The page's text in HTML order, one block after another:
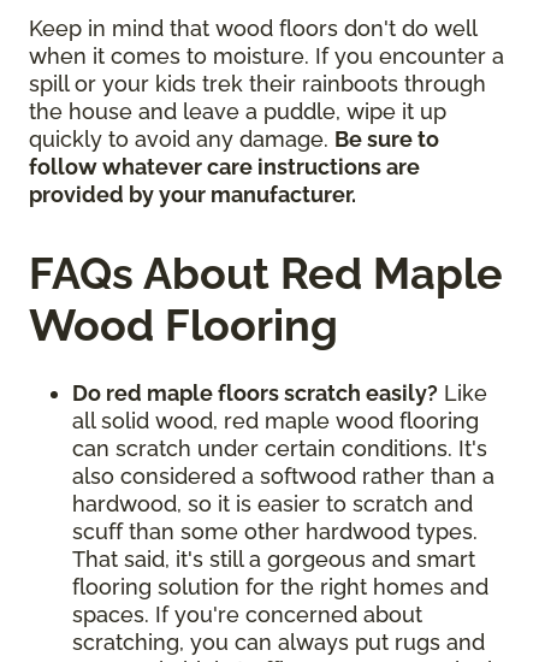
Keep in mind that wood floors don't do well
when it comes to moisture. If you encounter a
spill or your kids trek their rainboots through
the house and leave a puddle, wipe it up
quickly to avoid any damage. Be sure to
follow whatever care instructions are
provided by your manufacturer.
FAQs About Red Maple
Wood Flooring
Do red maple floors scratch easily? Like
all solid wood, red maple wood flooring
can scratch under certain conditions. It's
also considered a softwood rather than a
hardwood, so it is easier to scratch and
scuff than some other hardwood types.
That said, it's still a gorgeous and smart
flooring solution for the right homes and
spaces. If you're concerned about
scratching, you can always put rugs and